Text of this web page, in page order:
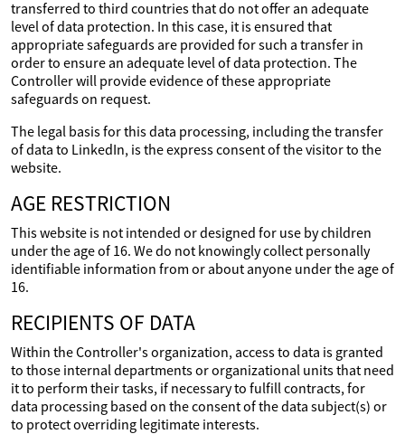
transferred to third countries that do not offer an adequate
level of data protection. In this case, it is ensured that
appropriate safeguards are provided for such a transfer in
order to ensure an adequate level of data protection. The
Controller will provide evidence of these appropriate
safeguards on request.
The legal basis for this data processing, including the transfer
of data to LinkedIn, is the express consent of the visitor to the
website.
AGE RESTRICTION
This website is not intended or designed for use by children
under the age of 16. We do not knowingly collect personally
identifiable information from or about anyone under the age of
16.
RECIPIENTS OF DATA
Within the Controller's organization, access to data is granted
to those internal departments or organizational units that need
it to perform their tasks, if necessary to fulfill contracts, for
data processing based on the consent of the data subject(s) or
to protect overriding legitimate interests.